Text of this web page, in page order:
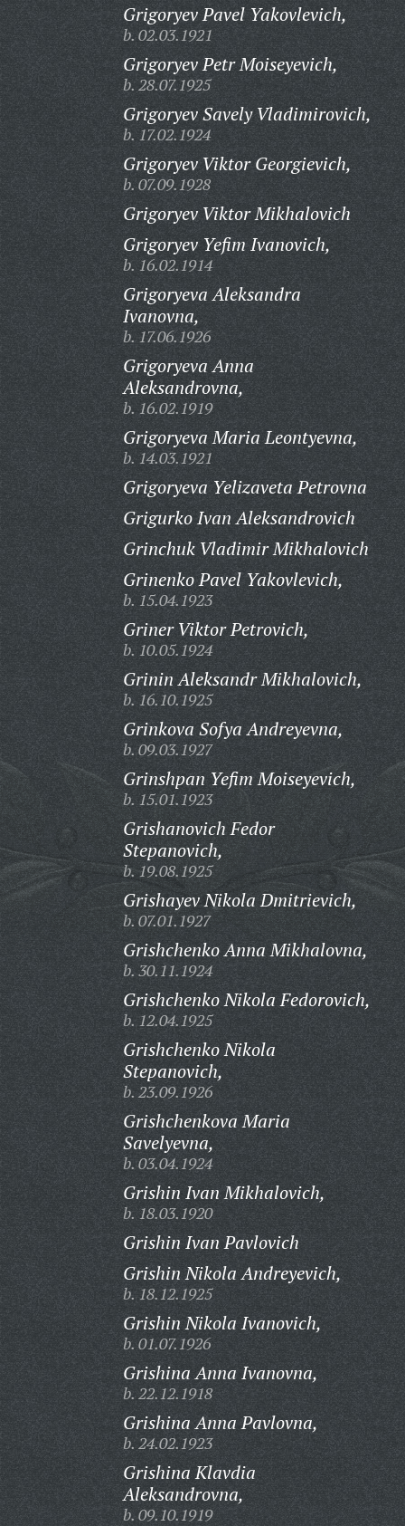
Grigoryev Pavel Yakovlevich,
b. 02.03.1921
Grigoryev Petr Moiseyevich,
b. 28.07.1925
Grigoryev Savely Vladimirovich,
b. 17.02.1924
Grigoryev Viktor Georgievich,
b. 07.09.1928
Grigoryev Viktor Mikhalovich
Grigoryev Yefim Ivanovich,
b. 16.02.1914
Grigoryeva Aleksandra
Ivanovna,
b. 17.06.1926
Grigoryeva Anna
Aleksandrovna,
b. 16.02.1919
Grigoryeva Maria Leontyevna,
b. 14.03.1921
Grigoryeva Yelizaveta Petrovna
Grigurko Ivan Aleksandrovich
Grinchuk Vladimir Mikhalovich
Grinenko Pavel Yakovlevich,
b. 15.04.1923
Griner Viktor Petrovich,
b. 10.05.1924
Grinin Aleksandr Mikhalovich,
b. 16.10.1925
Grinkova Sofya Andreyevna,
b. 09.03.1927
Grinshpan Yefim Moiseyevich,
b. 15.01.1923
Grishanovich Fedor
Stepanovich,
b. 19.08.1925
Grishayev Nikola Dmitrievich,
b. 07.01.1927
Grishchenko Anna Mikhalovna,
b. 30.11.1924
Grishchenko Nikola Fedorovich,
b. 12.04.1925
Grishchenko Nikola
Stepanovich,
b. 23.09.1926
Grishchenkova Maria
Savelyevna,
b. 03.04.1924
Grishin Ivan Mikhalovich,
b. 18.03.1920
Grishin Ivan Pavlovich
Grishin Nikola Andreyevich,
b. 18.12.1925
Grishin Nikola Ivanovich,
b. 01.07.1926
Grishina Anna Ivanovna,
b. 22.12.1918
Grishina Anna Pavlovna,
b. 24.02.1923
Grishina Klavdia
Aleksandrovna,
b. 09.10.1919